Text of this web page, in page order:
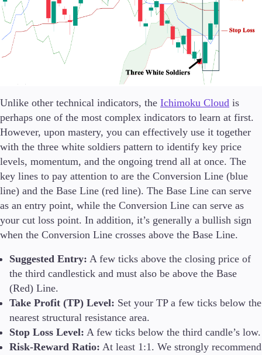
Unlike other technical indicators, the Ichimoku Cloud is
perhaps one of the most complex indicators to learn at first.
However, upon mastery, you can effectively use it together
with the three white soldiers pattern to identify key price
levels, momentum, and the ongoing trend all at once. The
key lines to pay attention to are the Conversion Line (blue
line) and the Base Line (red line). The Base Line can serve
as an entry point, while the Conversion Line can serve as
your cut loss point. In addition, it’s generally a bullish sign
when the Conversion Line crosses above the Base Line.
Suggested Entry: A few ticks above the closing price of
the third candlestick and must also be above the Base
(Red) Line.
Take Profit (TP) Level: Set your TP a few ticks below the
nearest structural resistance area.
Stop Loss Level: A few ticks below the third candle’s low.
Risk-Reward Ratio: At least 1:1. We strongly recommend